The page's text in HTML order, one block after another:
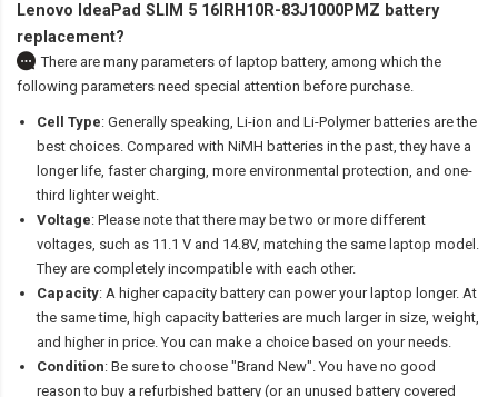
Lenovo IdeaPad SLIM 5 16IRH10R-83J1000PMZ battery
replacement?
There are many parameters of laptop battery, among which the
following parameters need special attention before purchase.
Cell Type: Generally speaking, Li-ion and Li-Polymer batteries are the
best choices. Compared with NiMH batteries in the past, they have a
longer life, faster charging, more environmental protection, and one-
third lighter weight.
Voltage: Please note that there may be two or more different
voltages, such as 11.1 V and 14.8V, matching the same laptop model.
They are completely incompatible with each other.
Capacity: A higher capacity battery can power your laptop longer. At
the same time, high capacity batteries are much larger in size, weight,
and higher in price. You can make a choice based on your needs.
Condition: Be sure to choose "Brand New". You have no good
reason to buy a refurbished battery (or an unused battery covered